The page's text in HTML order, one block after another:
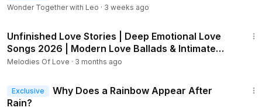
Wonder Together with Leo · 3 weeks ago
Unfinished Love Stories | Deep Emotional Love
Songs 2026 | Modern Love Ballads & Intimate
Guitar 💔
Melodies Of Love · 3 months ago
Exclusive
Why Does a Rainbow Appear After
Rain?